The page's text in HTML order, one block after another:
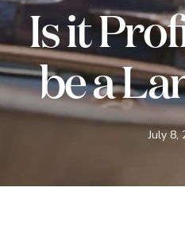
Is it
be a
July 8,